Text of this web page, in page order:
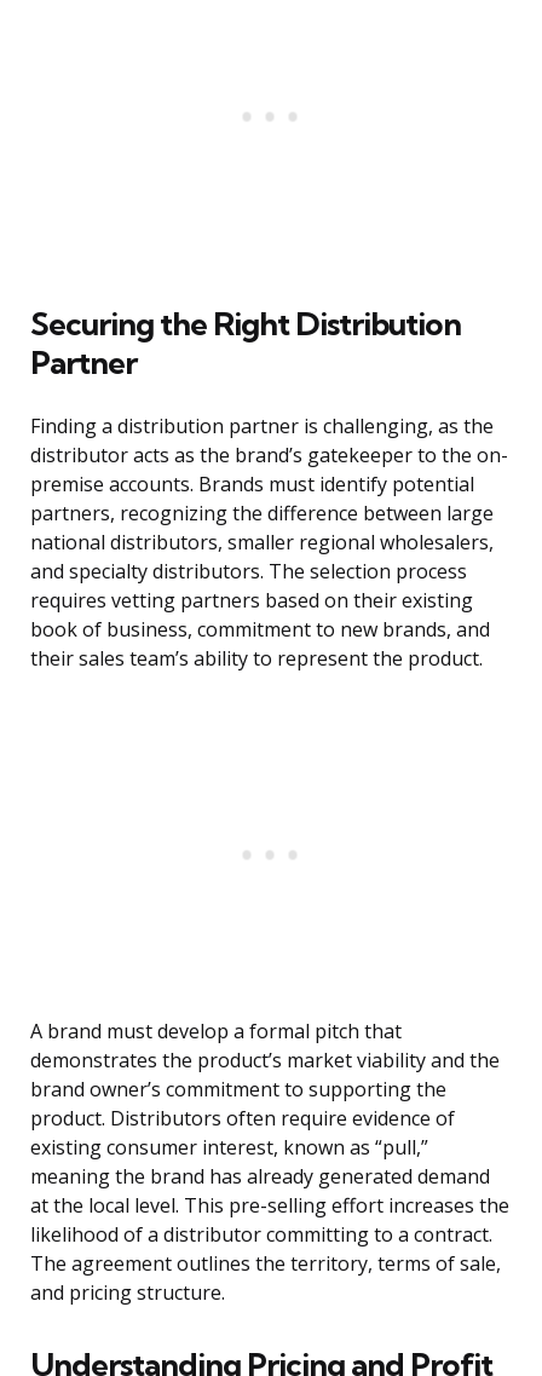
Securing the Right Distribution
Partner
Finding a distribution partner is challenging, as the
distributor acts as the brand’s gatekeeper to the on-
premise accounts. Brands must identify potential
partners, recognizing the difference between large
national distributors, smaller regional wholesalers,
and specialty distributors. The selection process
requires vetting partners based on their existing
book of business, commitment to new brands, and
their sales team’s ability to represent the product.
A brand must develop a formal pitch that
demonstrates the product’s market viability and the
brand owner’s commitment to supporting the
product. Distributors often require evidence of
existing consumer interest, known as “pull,”
meaning the brand has already generated demand
at the local level. This pre-selling effort increases the
likelihood of a distributor committing to a contract.
The agreement outlines the territory, terms of sale,
and pricing structure.
Understanding Pricing and Profit